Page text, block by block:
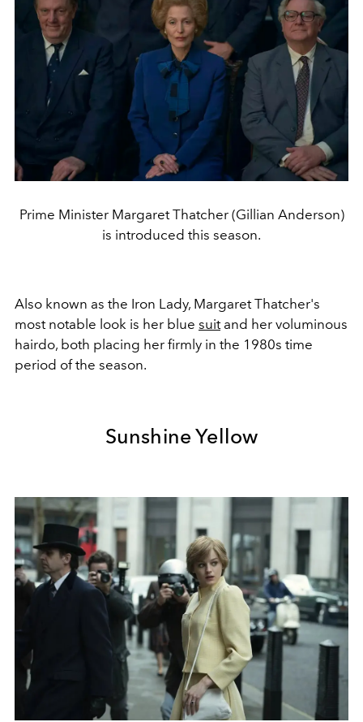
Prime Minister Margaret Thatcher (Gillian Anderson)
is introduced this season.
Also known as the Iron Lady, Margaret Thatcher's
most notable look is her blue suitand her voluminous
hairdo, both placing her firmly in the 1980s time
period of the season.
Sunshine Yellow